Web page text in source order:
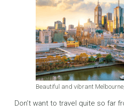
Beautiful and vibrant
Don’t want to travel quite so far